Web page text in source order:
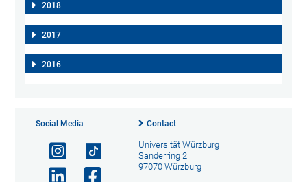
2018
2017
2016
Social Media Contact
Universität Würzburg
Sanderring 2
97070 Würzburg